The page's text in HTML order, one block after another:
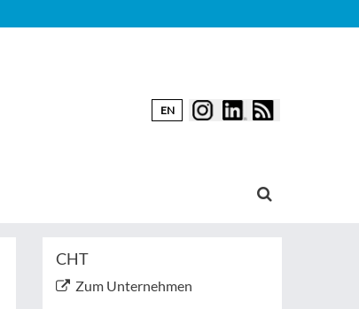
EN
CHT
Zum Unternehmen